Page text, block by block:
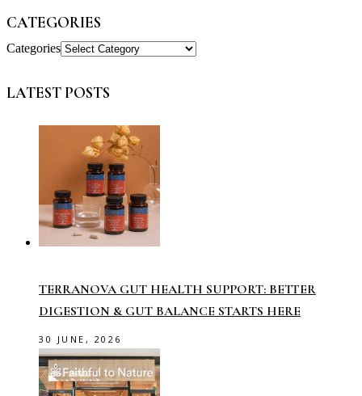
CATEGORIES
Categories
LATEST POSTS
TERRANOVA GUT HEALTH SUPPORT: BETTER
DIGESTION & GUT BALANCE STARTS HERE
30 JUNE, 2026